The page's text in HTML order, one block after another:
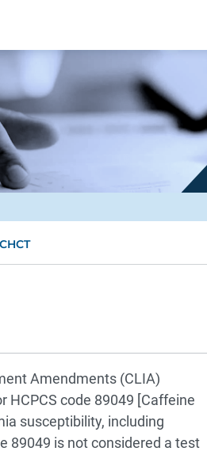
Amendments (CLIA)
HCPCS code 89049 [Caffeine
susceptibility, including
89049 is not considered a test